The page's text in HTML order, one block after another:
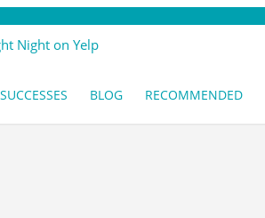
Night on Yelp
SUCCESSES BLOG RECOMMENDED